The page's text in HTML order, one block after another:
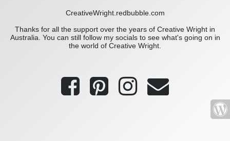
CreativeWright.redbubble.com
Thanks for all the support over the years of Creative Wright in
Australia. You can still follow my socials to see what's going on in
the world of Creative Wright.